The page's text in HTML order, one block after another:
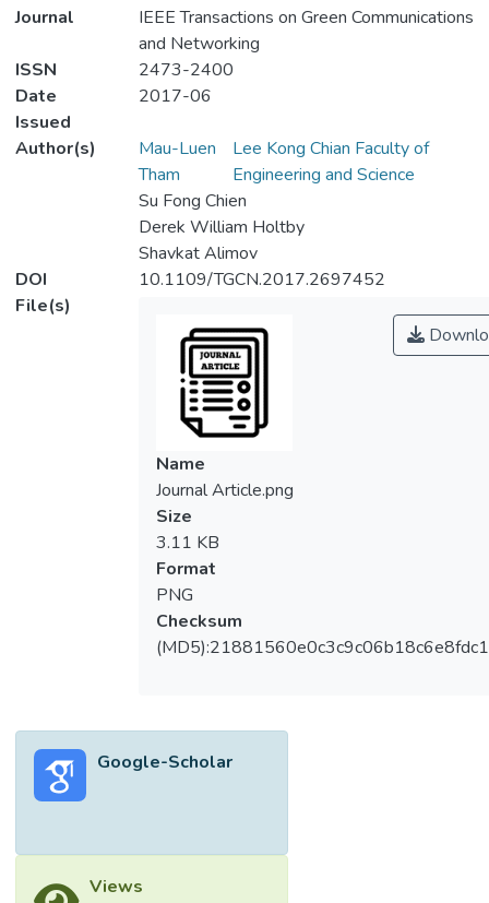
Journal
IEEE Transactions on Green Communications
and Networking
ISSN
2473-2400
Date
Issued
2017-06
Author(s)
Mau-Luen
Tham
Lee Kong Chian Faculty of
Engineering and Science
Su Fong Chien
Derek William Holtby
Shavkat Alimov
DOI
10.1109/TGCN.2017.2697452
File(s)
Name
Journal Article.png
Size
3.11 KB
Format
PNG
Checksum
Google-Scholar
Views